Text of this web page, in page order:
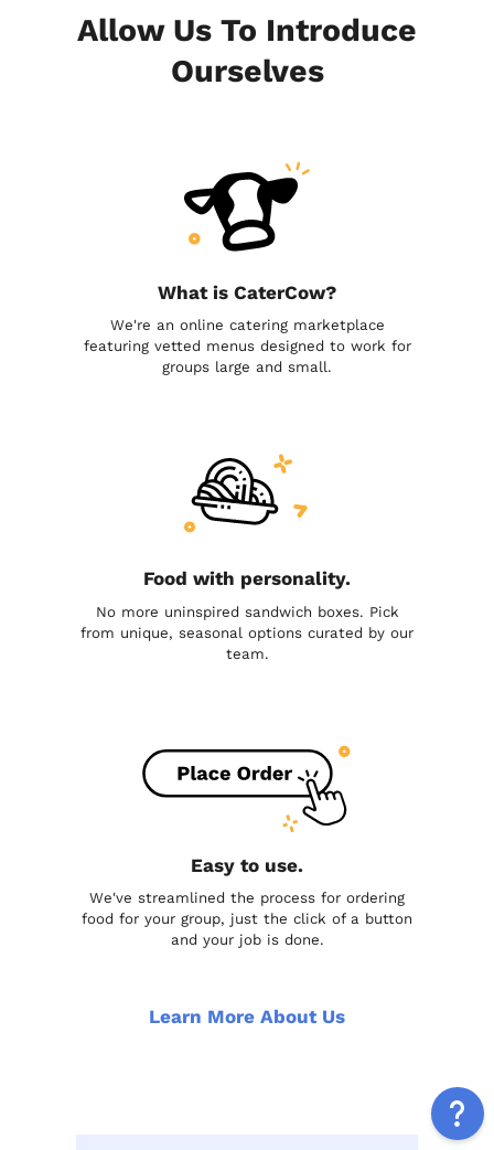
Allow Us To Introduce
Ourselves
What is CaterCow?
We're an online catering marketplace
featuring vetted menus designed to work for
groups large and small.
Food with personality.
No more uninspired sandwich boxes. Pick
from unique, seasonal options curated by our
team.
Easy to use.
We've streamlined the process for ordering
food for your group, just the click of a button
and your job is done.
Learn More About Us